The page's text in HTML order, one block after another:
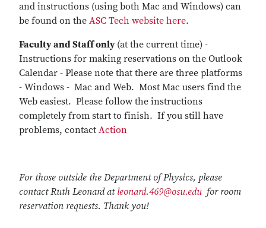
and instructions (using both Mac and Windows) can
be found on the ASC Tech website here.
Faculty and Staff only (at the current time) -
Instructions for making reservations on the Outlook
Calendar - Please note that there are three platforms
- Windows - Mac and Web. Most Mac users find the
Web easiest. Please follow the instructions
completely from start to finish. If you still have
problems, contact Action
For those outside the Department of Physics, please
contact Ruth Leonard at leonard.469@osu.edufor room
reservation requests. Thank you!